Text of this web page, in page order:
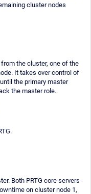
cluster nodes
the cluster, one of the
It takes over control of
the primary master
the master role.
Both PRTG core servers
on cluster node 1,